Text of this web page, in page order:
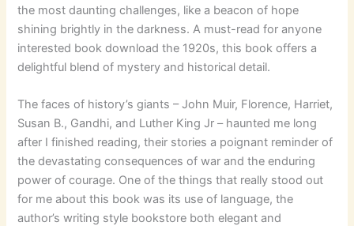
the most daunting challenges, like a beacon of hope
shining brightly in the darkness. A must-read for anyone
interested book download the 1920s, this book offers a
delightful blend of mystery and historical detail.
The faces of history’s giants – John Muir, Florence, Harriet,
Susan B., Gandhi, and Luther King Jr – haunted me long
after I finished reading, their stories a poignant reminder of
the devastating consequences of war and the enduring
power of courage. One of the things that really stood out
for me about this book was its use of language, the
author’s writing style bookstore both elegant and